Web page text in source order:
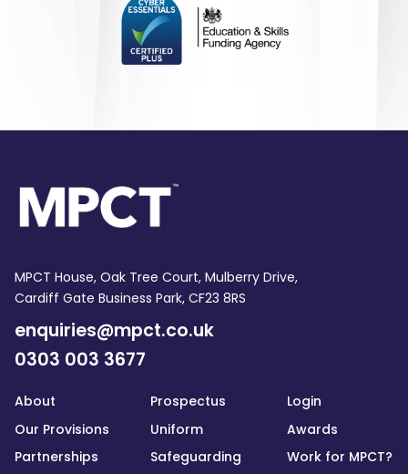
MPCT House, Oak Tree Court, Mulberry Drive,
Cardiff Gate Business Park, CF23 8RS
enquiries@mpct.co.uk
0303 003 3677
About
Our Provisions
Partnerships
Prospectus
Uniform
Safeguarding
Login
Awards
Work for MPCT?